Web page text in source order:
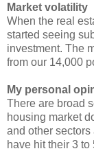
Market volatility
When the real
started seeing
investment. The
from our 14,000
My personal
There are broad
housing market
and other
have hit their 3